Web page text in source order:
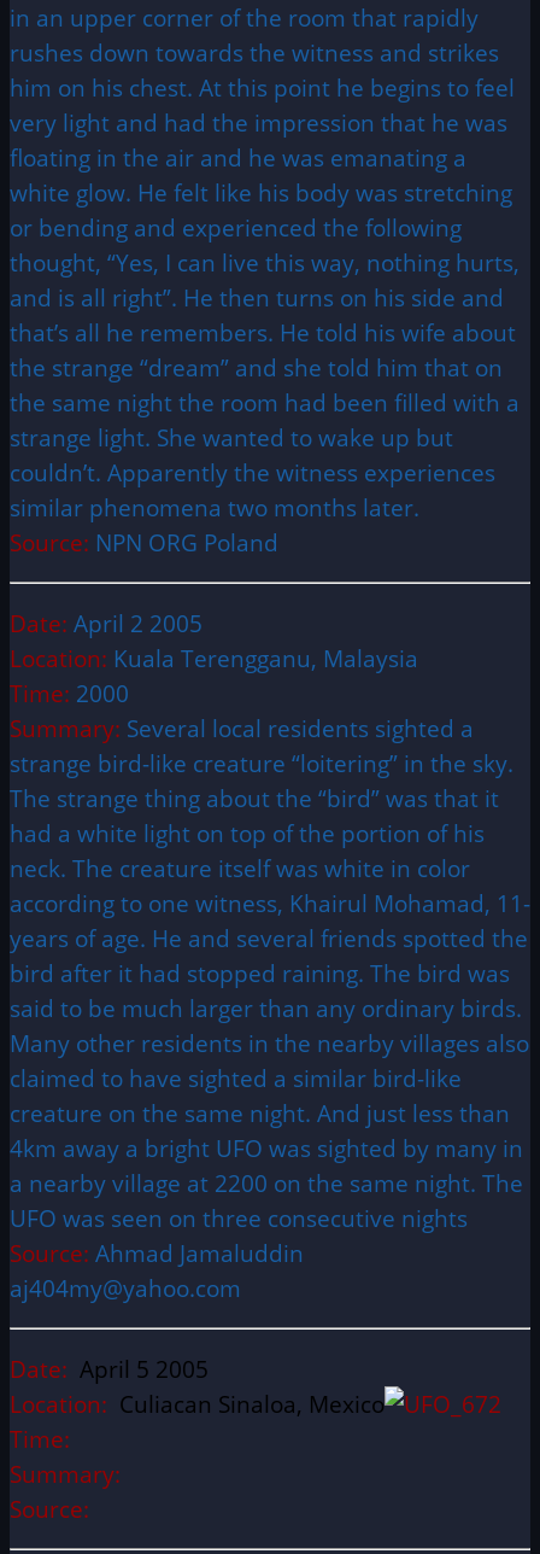
in an upper corner of the room that rapidly
rushes down towards the witness and strikes
him on his chest. At this point he begins to feel
very light and had the impression that he was
floating in the air and he was emanating a
white glow. He felt like his body was stretching
or bending and experienced the following
thought, “Yes, I can live this way, nothing hurts,
and is all right”. He then turns on his side and
that’s all he remembers. He told his wife about
the strange “dream” and she told him that on
the same night the room had been filled with a
strange light. She wanted to wake up but
couldn’t. Apparently the witness experiences
similar phenomena two months later.
Source: NPN ORG Poland
Date: April 2 2005
Location: Kuala Terengganu, Malaysia
Time: 2000
Summary: Several local residents sighted a
strange bird-like creature “loitering” in the sky.
The strange thing about the “bird” was that it
had a white light on top of the portion of his
neck. The creature itself was white in color
according to one witness, Khairul Mohamad, 11-
years of age. He and several friends spotted the
bird after it had stopped raining. The bird was
said to be much larger than any ordinary birds.
Many other residents in the nearby villages also
claimed to have sighted a similar bird-like
creature on the same night. And just less than
4km away a bright UFO was sighted by many in
a nearby village at 2200 on the same night. The
UFO was seen on three consecutive nights
Source: Ahmad Jamaluddin
aj404my@yahoo.com
Date: April 5 2005
Location: Culiacan Sinaloa, Mexico
Time:
Summary:
Source: